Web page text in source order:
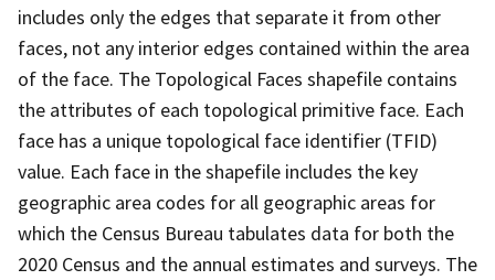
includes only the edges that separate it from other
faces, not any interior edges contained within the area
of the face. The Topological Faces shapefile contains
the attributes of each topological primitive face. Each
face has a unique topological face identifier (TFID)
value. Each face in the shapefile includes the key
geographic area codes for all geographic areas for
which the Census Bureau tabulates data for both the
2020 Census and the annual estimates and surveys. The